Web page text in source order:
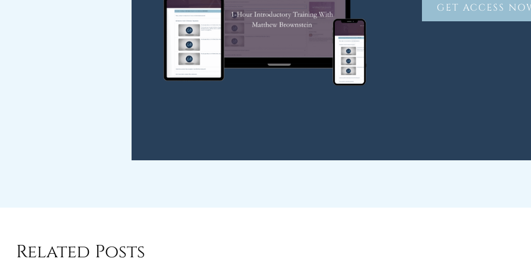
GET ACCESS
Related Posts